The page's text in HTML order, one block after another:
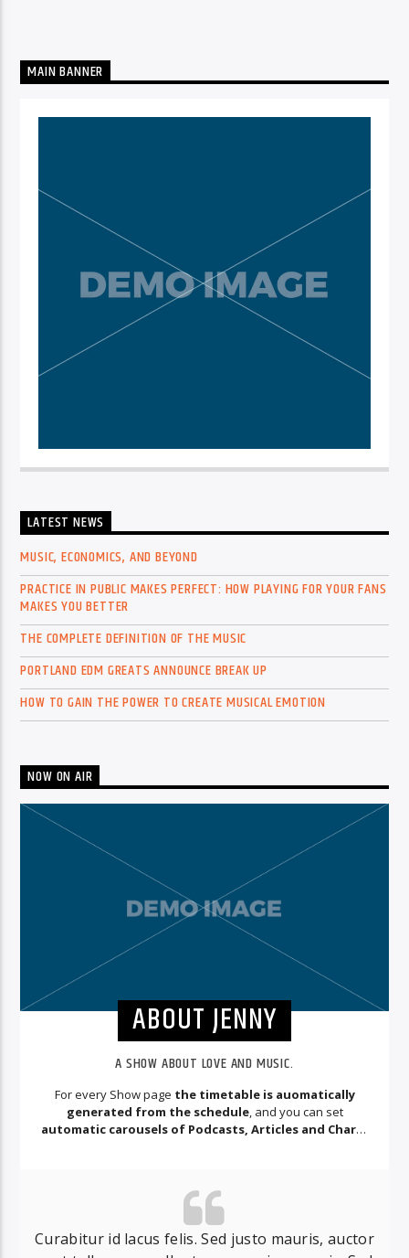
MAIN BANNER
LATEST NEWS
MUSIC, ECONOMICS, AND BEYOND
PRACTICE IN PUBLIC MAKES PERFECT: HOW PLAYING FOR YOUR FANS
MAKES YOU BETTER
THE COMPLETE DEFINITION OF THE MUSIC
PORTLAND EDM GREATS ANNOUNCE BREAK UP
HOW TO GAIN THE POWER TO CREATE MUSICAL EMOTION
NOW ON AIR
ABOUT JENNY
A SHOW ABOUT LOVE AND MUSIC.
For every Show page the timetable is auomatically
generated from the schedule, and you can set
automatic carousels of Podcasts, Articles and Charts
Curabitur id lacus felis. Sed justo mauris, auctor